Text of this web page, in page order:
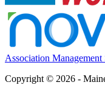
Association Management
Copyright © 2026 -